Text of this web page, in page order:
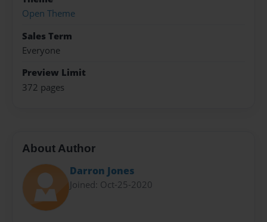
Open Theme
Sales Term
Everyone
Preview Limit
372 pages
About Author
Darron Jones
Joined: Oct-25-2020